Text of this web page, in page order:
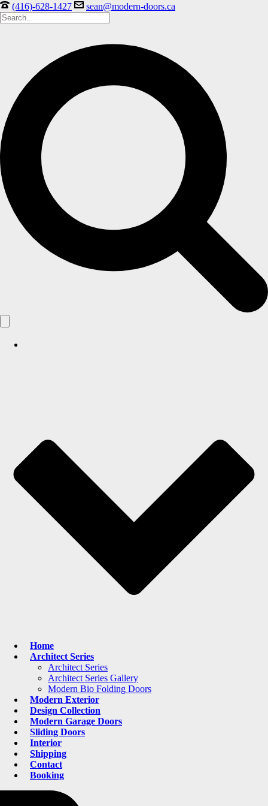
(416)-628-1427 sean@modern-doors.ca
Home
Architect Series
Architect Series
Architect Series Gallery
Modern Bio Folding Doors
Modern Exterior
Design Collection
Modern Garage Doors
Sliding Doors
Interior
Shipping
Contact
Booking